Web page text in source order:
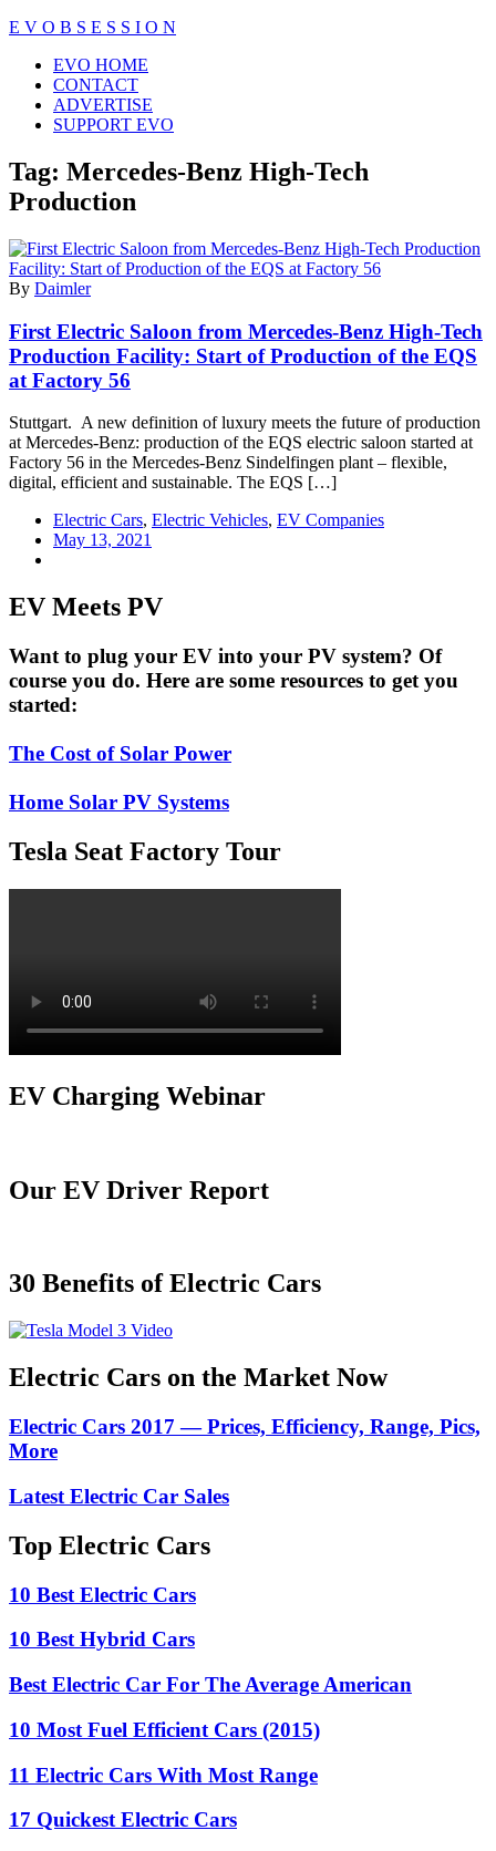
Skip
content
E V O B S E S S I O N
Close
Menu
EVO HOME
CONTACT
ADVERTISE
SUPPORT EVO
Tag: Mercedes-Benz High-Tech
Production
By Daimler
First Electric Saloon from Mercedes-Benz High-Tech
Production Facility: Start of Production of the EQS
at Factory 56
Stuttgart. A new definition of luxury meets the future of production
at Mercedes-Benz: production of the EQS electric saloon started at
Factory 56 in the Mercedes-Benz Sindelfingen plant – flexible,
digital, efficient and sustainable. The EQS […]
Electric Cars, Electric Vehicles, EV Companies
May 13, 2021
EV Meets PV
Want to plug your EV into your PV system? Of
course you do. Here are some resources to get you
started:
The Cost of Solar Power
Home Solar PV Systems
Tesla Seat Factory Tour
EV Charging Webinar
Our EV Driver Report
30 Benefits of Electric Cars
Electric Cars on the Market Now
Electric Cars 2017 — Prices, Efficiency, Range, Pics,
More
Latest Electric Car Sales
Top Electric Cars
10 Best Electric Cars
10 Best Hybrid Cars
Best Electric Car For The Average American
10 Most Fuel Efficient Cars (2015)
11 Electric Cars With Most Range
17 Quickest Electric Cars